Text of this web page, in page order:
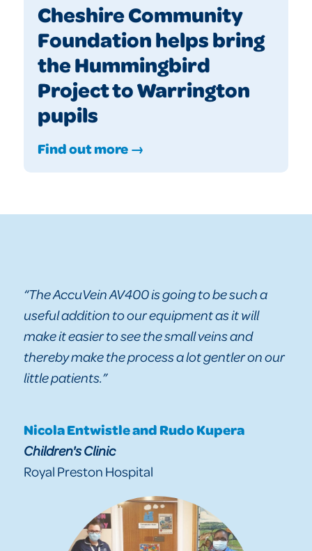
Cheshire Community
Foundation helps bring
the Hummingbird
Project to Warrington
pupils
Find out more →
“The AccuVein AV400 is going to be such a
useful addition to our equipment as it will
make it easier to see the small veins and
thereby make the process a lot gentler on our
little patients.”
Nicola Entwistle and Rudo Kupera
Children's Clinic
Royal Preston Hospital